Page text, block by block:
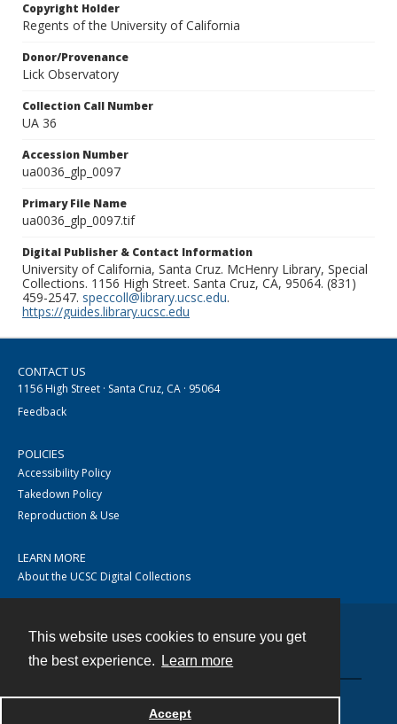
This website uses cookies to ensure you get
the best experience.
Learn more
Accept
Copyright Holder
Regents of the University of California
Donor/Provenance
Lick Observatory
Collection Call Number
UA 36
Accession Number
ua0036_glp_0097
Primary File Name
ua0036_glp_0097.tif
Digital Publisher & Contact Information
University of California, Santa Cruz. McHenry Library, Special
Collections. 1156 High Street. Santa Cruz, CA, 95064. (831)
459-2547. speccoll@library.ucsc.edu.
https://guides.library.ucsc.edu
CONTACT US
1156 High Street · Santa Cruz, CA · 95064
Feedback
POLICIES
Accessibility Policy
Takedown Policy
Reproduction & Use
LEARN MORE
About the UCSC Digital Collections
Powered by